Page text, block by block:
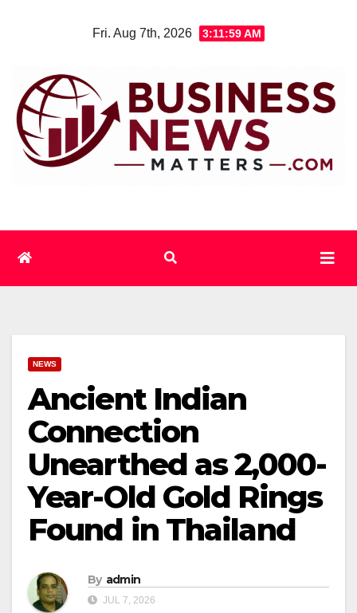
Fri. Aug 7th, 2026 3:11:59 AM
NEWS
Ancient Indian
Connection
Unearthed as 2,000-
Year-Old Gold Rings
Found in Thailand
By admin
JUL 7, 2026